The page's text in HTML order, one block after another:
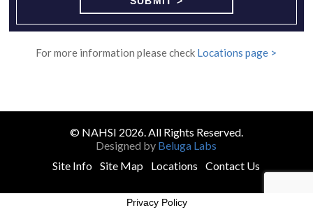
For more information please check Locations page >
© NAHSI 2026. All Rights Reserved.
Designed by Beluga Labs
Site Info
Site Map Locations Contact Us
Privacy Policy